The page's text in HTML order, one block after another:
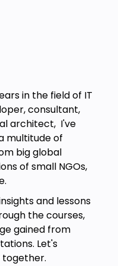
more about
and how it can
right choice for
of people who
the Salesforce
wants to learn
deployment of
in the field of IT
consultant,
architect, I've
multitude of
big global
of small NGOs,
and lessons
the courses,
gained from
Let's
together.